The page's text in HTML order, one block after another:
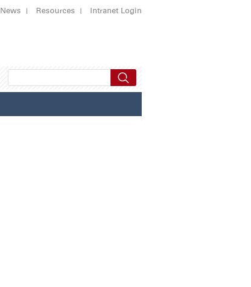
News Resources Intranet Login